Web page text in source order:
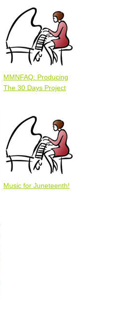
MMNFAQ: Producing
The 30 Days Project
Music for Juneteenth!